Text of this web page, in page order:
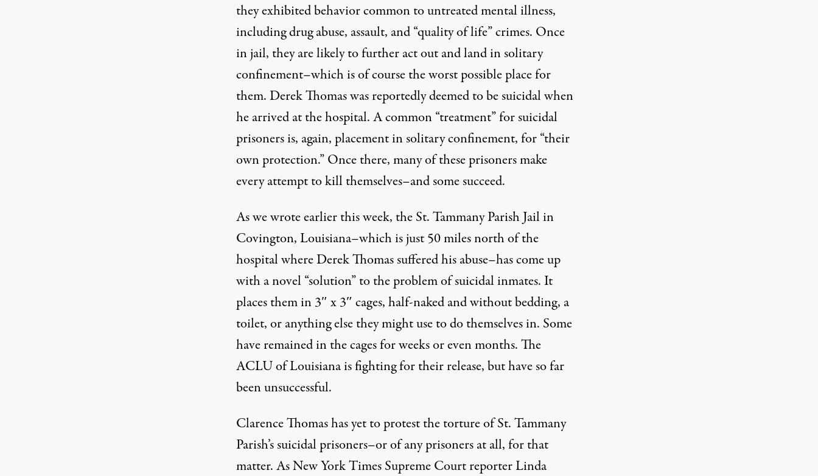
they exhibited behavior common to untreated mental illness,
including drug abuse, assault, and “quality of life” crimes. Once
in jail, they are likely to further act out andland in solitary
confinement–which is of course the worst possible place for
them. Derek Thomas was reportedly deemed to be suicidal when
he arrived at the hospital. A common “treatment” for suicidal
prisoners is, again, placement in solitary confinement, for “their
own protection.” Once there, many of these prisonersmake
every attemptto kill themselves–andsome succeed.
Aswe wrote earlier this week, the St. Tammany Parish Jail in
Covington, Louisiana–which is just 50 miles north of the
hospital where Derek Thomas suffered his abuse–has come up
with a novel “solution” to the problem of suicidal inmates. It
places them in 3″ x 3″ cages, half-naked and without bedding, a
toilet, or anything else they might use to do themselves in. Some
have remained in the cages for weeks or even months. The
ACLU of Louisianais fighting for their release, but have so far
been unsuccessful.
Clarence Thomas has yet to protest the torture of St. Tammany
Parish’s suicidal prisoners–or of any prisoners at all, for that
matter. As New York Times Supreme Court reporterLinda